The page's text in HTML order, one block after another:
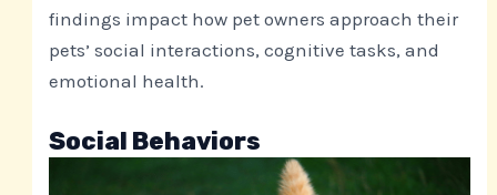
findings impact how pet owners approach their
pets’ social interactions, cognitive tasks, and
emotional health.
Social Behaviors